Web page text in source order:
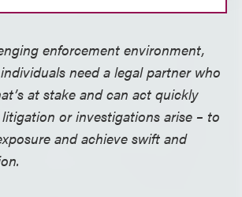
enforcement environment,
need a legal partner who
at stake and can act quickly
or investigations arise – to
and achieve swift and